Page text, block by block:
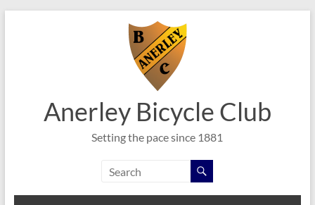
Anerley Bicycle Club
Setting the pace since 1881